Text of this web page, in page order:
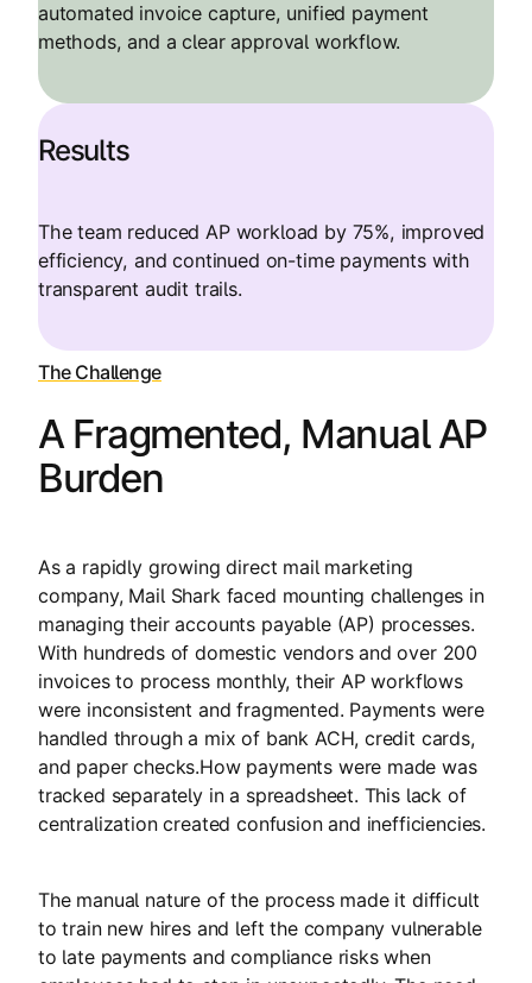
automated invoice capture, unified payment
methods, and a clear approval workflow.
Results
The team reduced AP workload by 75%, improved
efficiency, and continued on-time payments with
transparent audit trails.
The Challenge
A Fragmented, Manual AP
Burden
As a rapidly growing direct mail marketing
company, Mail Shark faced mounting challenges in
managing their accounts payable (AP) processes.
With hundreds of domestic vendors and over 200
invoices to process monthly, their AP workflows
were inconsistent and fragmented. Payments were
handled through a mix of bank ACH, credit cards,
and paper checks.How payments were made was
tracked separately in a spreadsheet. This lack of
centralization created confusion and inefficiencies.
The manual nature of the process made it difficult
to train new hires and left the company vulnerable
to late payments and compliance risks when